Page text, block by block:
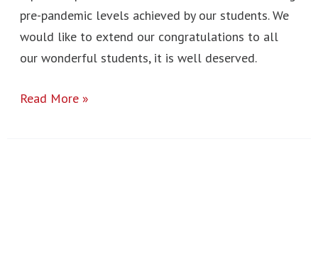
pre-pandemic levels achieved by our students. We
would like to extend our congratulations to all
our wonderful students, it is well deserved.
Read More »